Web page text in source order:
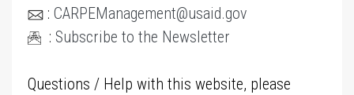
: CARPEManagement@usaid.gov
: Subscribe to the Newsletter
Questions / Help with this website, please